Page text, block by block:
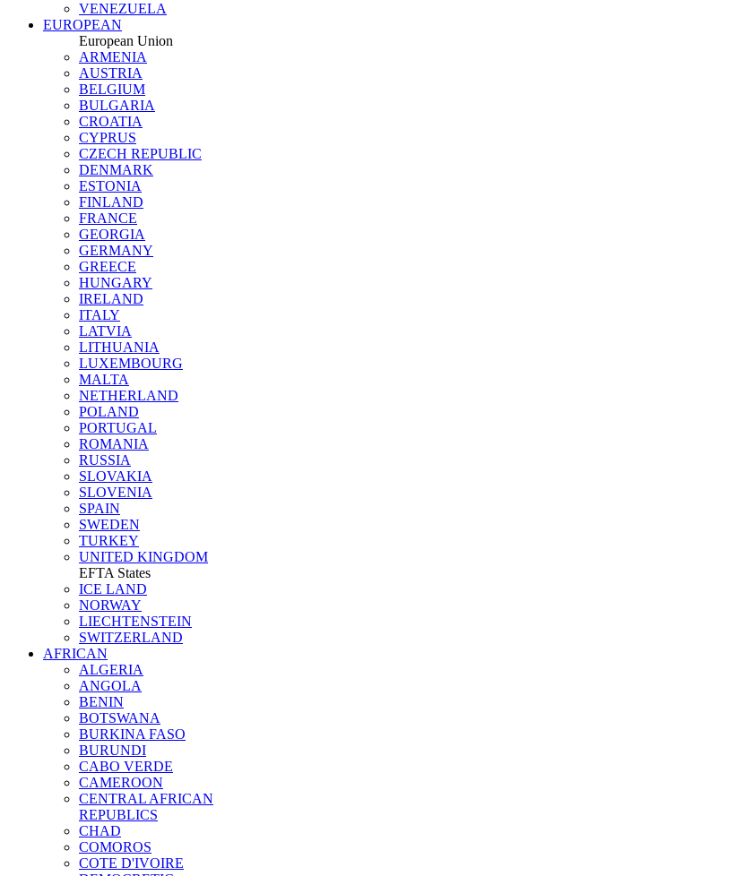
VENEZUELA
EUROPEAN
European Union
ARMENIA
AUSTRIA
BELGIUM
BULGARIA
CROATIA
CYPRUS
CZECH REPUBLIC
DENMARK
ESTONIA
FINLAND
FRANCE
GEORGIA
GERMANY
GREECE
HUNGARY
IRELAND
ITALY
LATVIA
LITHUANIA
LUXEMBOURG
MALTA
NETHERLAND
POLAND
PORTUGAL
ROMANIA
RUSSIA
SLOVAKIA
SLOVENIA
SPAIN
SWEDEN
TURKEY
UNITED KINGDOM
EFTA States
ICE LAND
NORWAY
LIECHTENSTEIN
SWITZERLAND
AFRICAN
ALGERIA
ANGOLA
BENIN
BOTSWANA
BURKINA FASO
BURUNDI
CABO VERDE
CAMEROON
CENTRAL AFRICAN
REPUBLICS
CHAD
COMOROS
COTE D'IVOIRE